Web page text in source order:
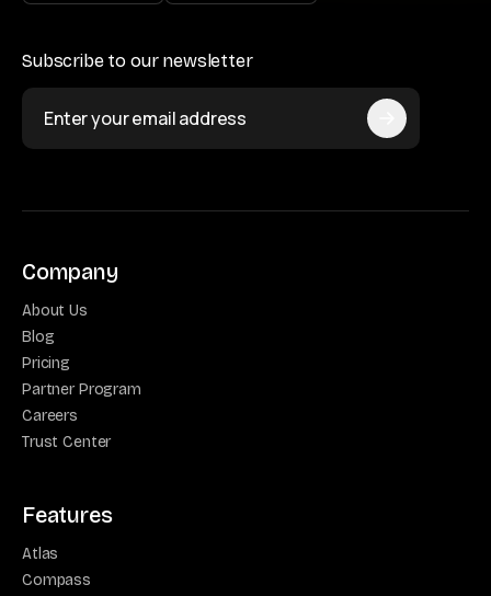
Subscribe to our newsletter
Company
About Us
Blog
Pricing
Partner Program
Careers
Trust Center
Features
Atlas
Compass